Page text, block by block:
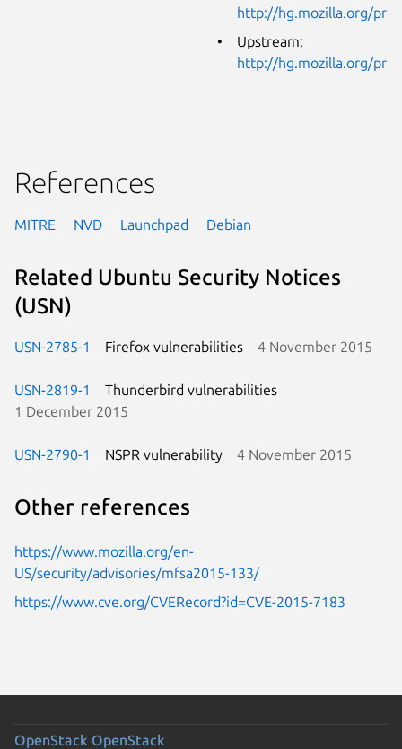
http://hg.mozilla.org/
Upstream:
http://hg.mozilla.org/
References
MITRE NVD Launchpad Debian
Related Ubuntu Security Notices
(USN)
USN-2785-1 Firefox vulnerabilities 4 November 2015
USN-2819-1
Thunderbird vulnerabilities
1 December 2015
USN-2790-1 NSPR vulnerability 4 November 2015
Other references
https://www.mozilla.org/en-
US/security/advisories/mfsa2015-133/
https://www.cve.org/CVERecord?id=CVE-2015-7183
OpenStack OpenStack